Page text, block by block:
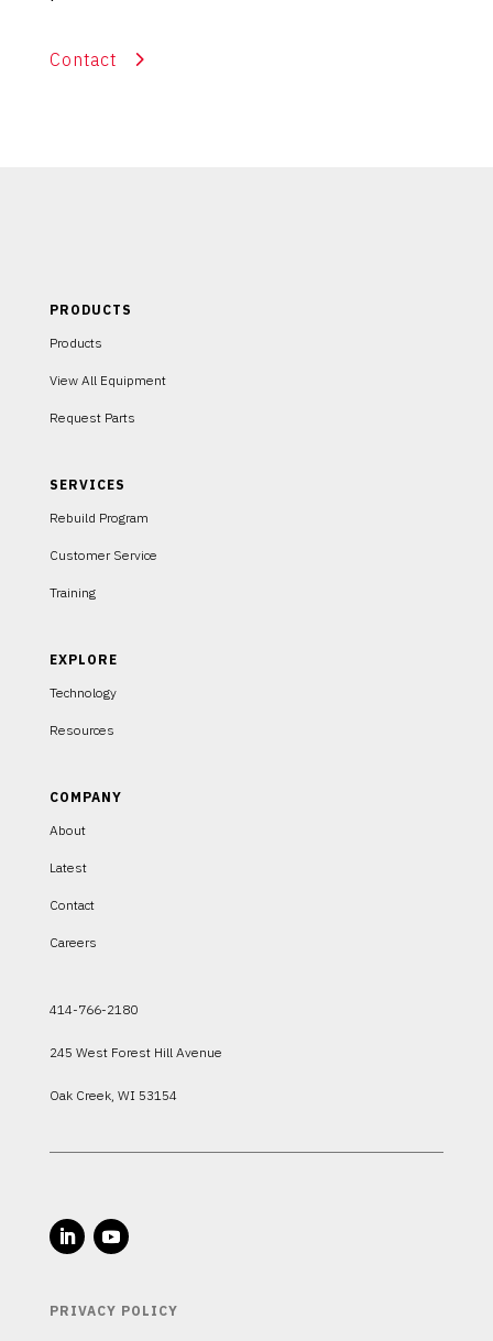
Contact
PRODUCTS
Products
View All Equipment
Request Parts
SERVICES
Rebuild Program
Customer Service
Training
EXPLORE
Technology
Resources
COMPANY
About
Latest
Contact
Careers
414-766-2180
245 West Forest Hill Avenue
Oak Creek, WI 53154
PRIVACY POLICY